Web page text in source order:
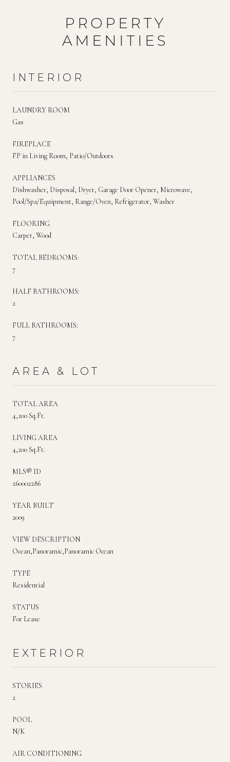
PROPERTY
AMENITIES
INTERIOR
LAUNDRY ROOM
Gas
FIREPLACE
FP in Living Room, Patio/Outdoors
APPLIANCES
Dishwasher, Disposal, Dryer, Garage Door Opener, Microwave,
Pool/Spa/Equipment, Range/Oven, Refrigerator, Washer
FLOORING
Carpet, Wood
TOTAL BEDROOMS:
7
HALF BATHROOMS:
2
FULL BATHROOMS:
7
AREA & LOT
TOTAL AREA
4,200 Sq.Ft.
LIVING AREA
4,200 Sq.Ft.
MLS® ID
260002286
YEAR BUILT
2009
VIEW DESCRIPTION
Ocean,Panoramic,Panoramic Ocean
TYPE
Residential
STATUS
For Lease
EXTERIOR
STORIES
2
POOL
N/K
AIR CONDITIONING